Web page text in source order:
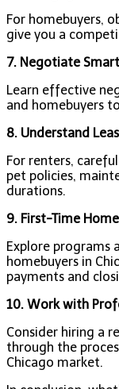
For homebuyers,
give you a
7. Negotiate
Learn effective
and homebuyers
8. Understand
For renters,
pet policies,
durations.
9. First-Time
Explore programs
homebuyers in
payments and
10. Work with
Consider hiring a
through the
Chicago market.